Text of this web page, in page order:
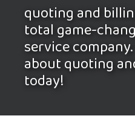
quoting and
total game-
service
about quoting
today!